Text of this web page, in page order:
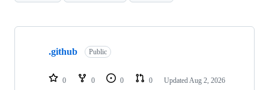
Showing
repositories
.github Public
0 0 0 0 Updated Aug 2, 2026